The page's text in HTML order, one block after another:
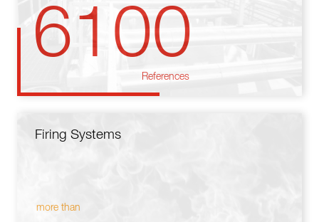
6100
References
Firing Systems
more than